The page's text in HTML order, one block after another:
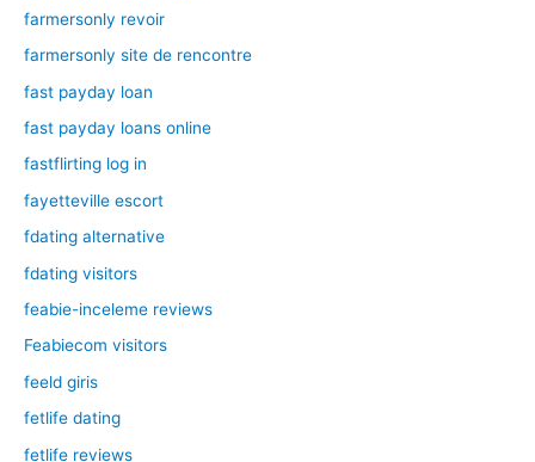
farmersonly revoir
farmersonly site de rencontre
fast payday loan
fast payday loans online
fastflirting log in
fayetteville escort
fdating alternative
fdating visitors
feabie-inceleme reviews
Feabiecom visitors
feeld giris
fetlife dating
fetlife reviews